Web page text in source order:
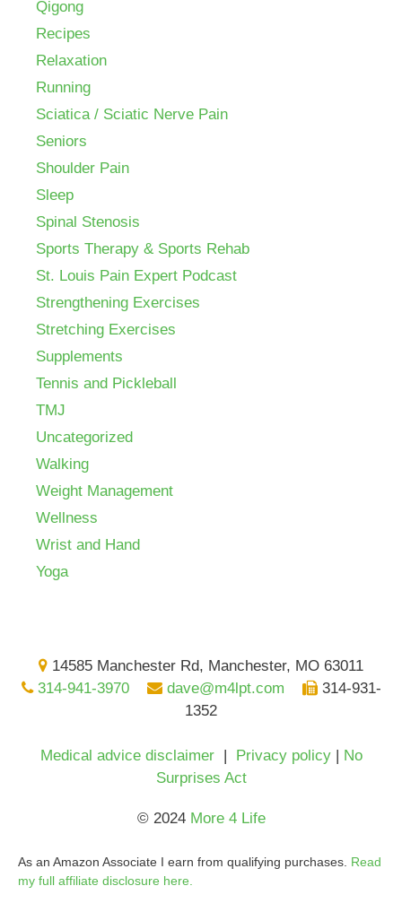
Qigong
Recipes
Relaxation
Running
Sciatica / Sciatic Nerve Pain
Seniors
Shoulder Pain
Sleep
Spinal Stenosis
Sports Therapy & Sports Rehab
St. Louis Pain Expert Podcast
Strengthening Exercises
Stretching Exercises
Supplements
Tennis and Pickleball
TMJ
Uncategorized
Walking
Weight Management
Wellness
Wrist and Hand
Yoga
14585 Manchester Rd, Manchester, MO 63011
314-941-3970
dave@m4lpt.com
314-931-
1352
Medical advice disclaimer| Privacy policy|
No
Surprises Act
© 2024 More 4 Life
As an Amazon Associate I earn from qualifying purchases. Read
my full affiliate disclosure here.